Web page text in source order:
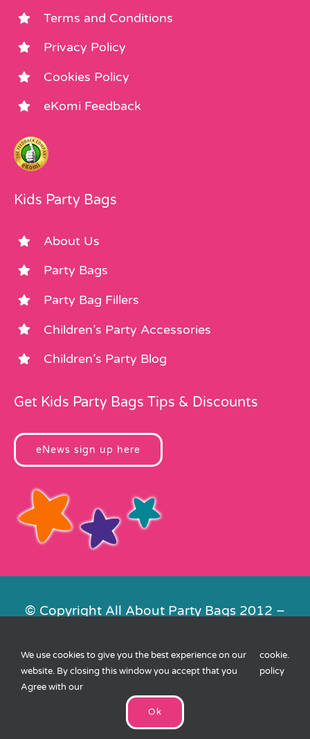
Terms and Conditions
Privacy Policy
Cookies Policy
eKomi Feedback
Kids Party Bags
About Us
Party Bags
Party Bag Fillers
Children’s Party Accessories
Children’s Party Blog
Get Kids Party Bags Tips & Discounts
eNews sign up here
© Copyright All About Party Bags 2012 –
Contact Us|Privacy|Cookies| XML
Sitemap
We use cookies to give you the best experience on our
website. By closing this window you accept that you
Agree with our
cookie
policy
.
Ok